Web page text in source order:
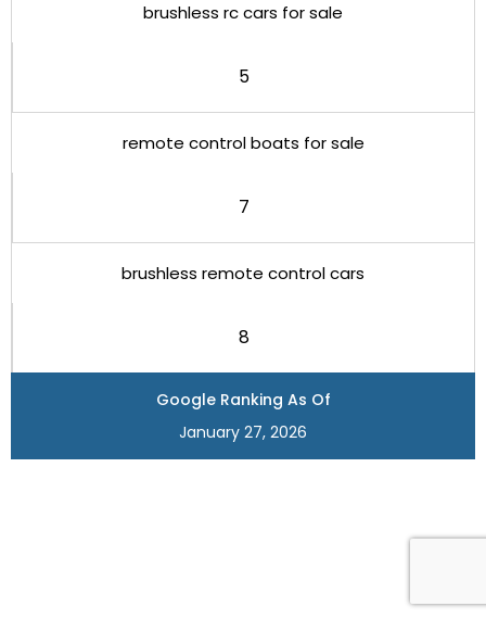
brushless rc cars for sale
5
remote control boats for sale
7
brushless remote control cars
8
Google Ranking As Of
January 27, 2026